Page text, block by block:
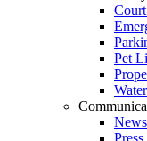
Pet
Press